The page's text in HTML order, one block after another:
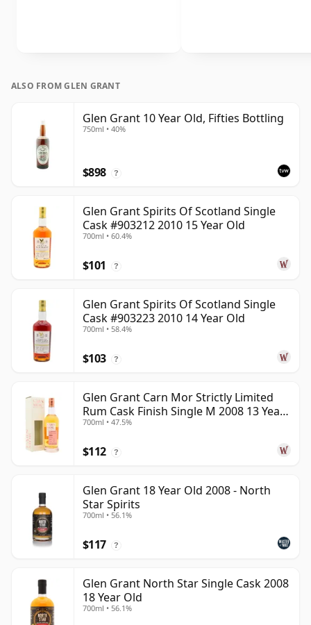
ALSO FROM GLEN GRANT
Glen Grant 10 Year Old, Fifties Bottling
750ml • 40%
$898 ?
Glen Grant Spirits Of Scotland Single
Cask #903212 2010 15 Year Old
700ml • 60.4%
$101 ?
Glen Grant Spirits Of Scotland Single
Cask #903223 2010 14 Year Old
700ml • 58.4%
$103 ?
Glen Grant Carn Mor Strictly Limited
Rum Cask Finish Single M 2008 13 Year
Old
700ml • 47.5%
$112 ?
Glen Grant 18 Year Old 2008 - North
Star Spirits
700ml • 56.1%
$117 ?
Glen Grant North Star Single Cask 2008
18 Year Old
700ml • 56.1%